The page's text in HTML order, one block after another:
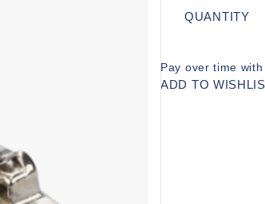
QUANTITY
Pay over time
ADD TO